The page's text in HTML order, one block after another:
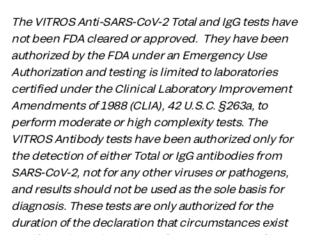
The VITROS Anti-SARS-CoV-2 Total and IgG tests have
not been FDA cleared or approved. They have been
authorized by the FDA under an Emergency Use
Authorization and testing is limited to laboratories
certified under the Clinical Laboratory Improvement
Amendments of 1988 (CLIA), 42 U.S.C. §263a, to
perform moderate or high complexity tests. The
VITROS Antibody tests have been authorized only for
the detection of either Total or IgG antibodies from
SARS-CoV-2, not for any other viruses or pathogens,
and results should not be used as the sole basis for
diagnosis. These tests are only authorized for the
duration of the declaration that circumstances exist